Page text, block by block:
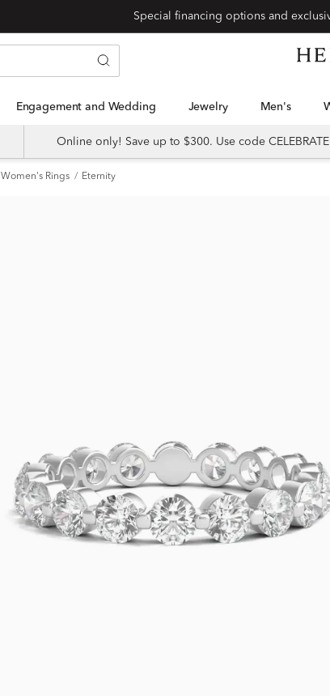
Engagement and Wedding Jewelry Men's
Online only! Save up to $300. Use code CELEBRATE
Women's Rings Eternity